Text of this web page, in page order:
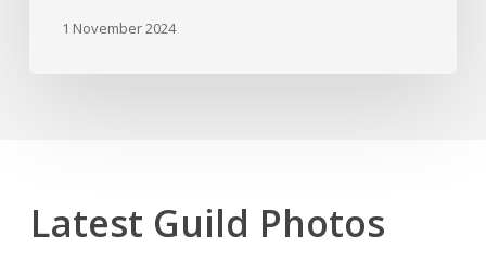
1 November 2024
Latest Guild Photos